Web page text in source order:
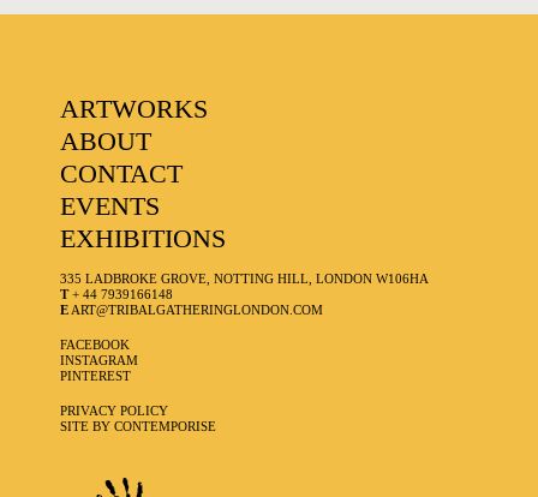
ARTWORKS
ABOUT
CONTACT
EVENTS
EXHIBITIONS
335 LADBROKE GROVE, NOTTING HILL, LONDON W106HA
T+ 44 7939166148
E ART@TRIBALGATHERINGLONDON.COM
FACEBOOK
INSTAGRAM
PINTEREST
PRIVACY POLICY
SITE BY CONTEMPORISE